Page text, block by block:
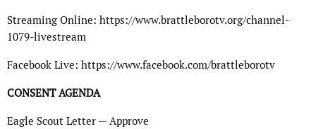
Streaming Online: https://www.brattleborotv.org/channel-
1079-livestream
Facebook Live: https://www.facebook.com/brattleborotv
CONSENT AGENDA
Eagle Scout Letter — Approve